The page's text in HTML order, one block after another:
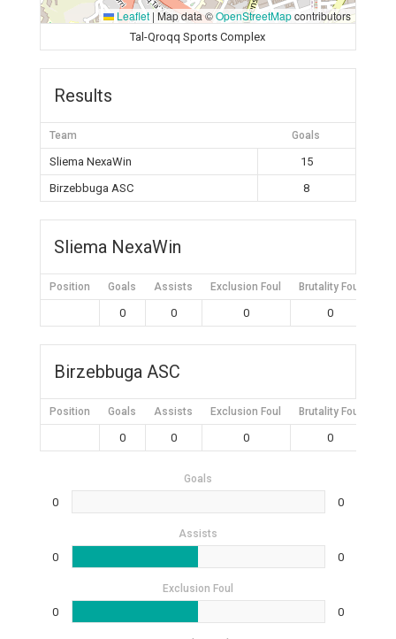
Leaflet | Map data ©OpenStreetMapcontributors
Tal-Qroqq Sports Complex
Results
Team Goals
Sliema NexaWin
15
Birzebbuga ASC
8
Sliema NexaWin
Position Goals Assists Exclusion Foul Brutality Foul
0 0 0 0
Birzebbuga ASC
Position Goals Assists Exclusion Foul Brutality Foul
0 0 0 0
Goals
0 0
Assists
0 0
Exclusion Foul
0 0